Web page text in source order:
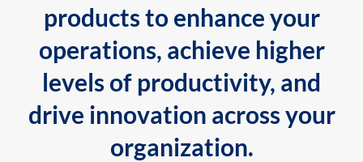
products to enhance your
operations, achieve higher
levels of productivity, and
drive innovation across your
organization.